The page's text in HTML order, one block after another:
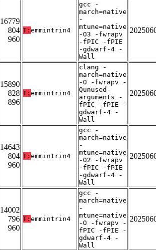
16779
804
960
T: emmintrin4
gcc -
march=native
-
mtune=native
-O3 -fwrapv
-fPIC -fPIE
-gdwarf-4 -
Wall
15890
828
896
T: emmintrin4
clang -
march=native
-O -fwrapv -
Qunused-
arguments -
fPIC -fPIE -
gdwarf-4 -
Wall
14643
804
960
T: emmintrin4
gcc -
march=native
-
mtune=native
-O2 -fwrapv
-fPIC -fPIE
-gdwarf-4 -
Wall
14002
796
960
T: emmintrin4
gcc -
march=native
-
mtune=native
-O -fwrapv -
fPIC -fPIE -
gdwarf-4 -
Wall